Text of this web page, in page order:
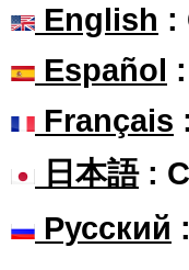
English :
Español
Français
日本語:
Русский